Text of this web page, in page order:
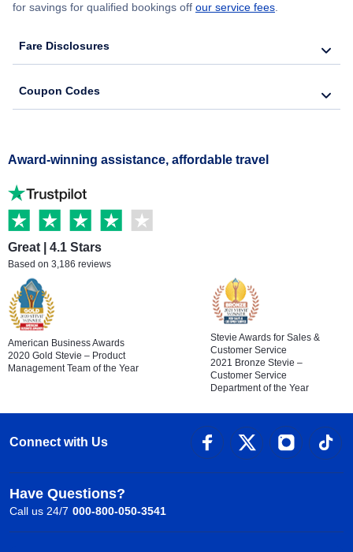
for savings for qualified bookings off our service fees
Fare Disclosures
Coupon Codes
Award-winning assistance, affordable travel
Great | 4.1 Stars
Based on 3,186 reviews
American Business Awards
2020 Gold Stevie – Product
Management Team of the Year
Stevie Awards for Sales &
Customer Service
2021 Bronze Stevie –
Customer Service
Department of the Year
Connect with Us
Have Questions?
Call us 24/7 000-800-050-3541